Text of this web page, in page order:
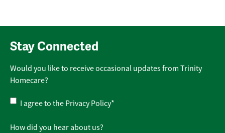
Stay Connected
Would you like to receive occasional updates from Trinity
Homecare?
Privacy
Policy*
I agree to the Privacy Policy*
How did you hear about us?